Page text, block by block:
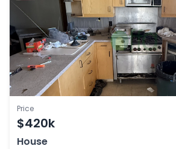
Price
$420k
House